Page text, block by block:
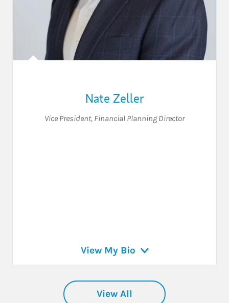
Nate Zeller
Vice President, Financial Planning Director
View My Bio
View All